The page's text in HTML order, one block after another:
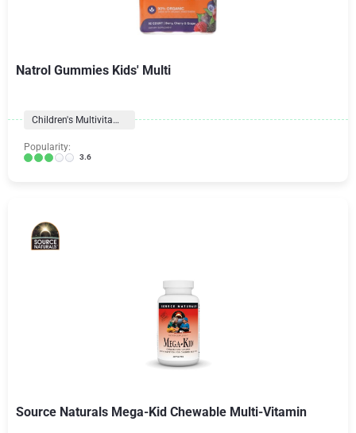
Natrol Gummies Kids' Multi
Children's Multivitamins
Popularity:
3.6
Source Naturals Mega-Kid Chewable Multi-Vitamin